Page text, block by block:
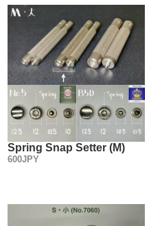
Spring Snap Setter (M)
600JPY